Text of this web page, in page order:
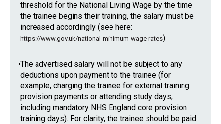
threshold for the National Living Wage by the time
the trainee begins their training, the salary must be
increased accordingly (see here:
https://www.gov.uk/national-minimum-wage-rates)
•The advertised salary will not be subject to any
deductions upon payment to the trainee (for
example, charging the trainee for external training
provision payments or attending study days,
including mandatory NHS England core provision
training days). For clarity, the trainee should be paid